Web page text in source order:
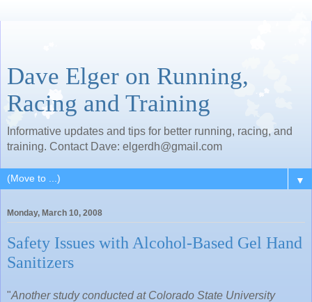
Dave Elger on Running,
Racing and Training
Informative updates and tips for better running, racing, and
training. Contact Dave: elgerdh@gmail.com
▼
Monday, March 10, 2008
Safety Issues with Alcohol-Based Gel Hand
Sanitizers
"Another study conducted at Colorado State University